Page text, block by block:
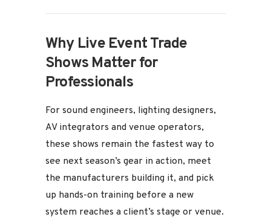
Why Live Event Trade
Shows Matter for
Professionals
For sound engineers, lighting designers,
AV integrators and venue operators,
these shows remain the fastest way to
see next season’s gear in action, meet
the manufacturers building it, and pick
up hands-on training before a new
system reaches a client’s stage or venue.